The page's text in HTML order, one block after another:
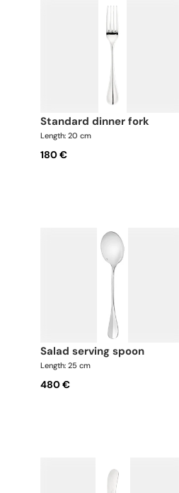
standard dinner fork
Length: 20 cm
180 €
salad serving spoon
Length: 25 cm
480 €